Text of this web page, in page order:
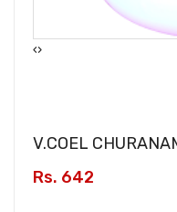
‹›
V.COEL
Rs. 642